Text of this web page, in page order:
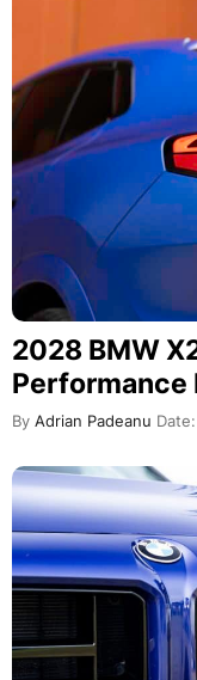
2028 BMW
Performance
By Adrian Padeanu Date: